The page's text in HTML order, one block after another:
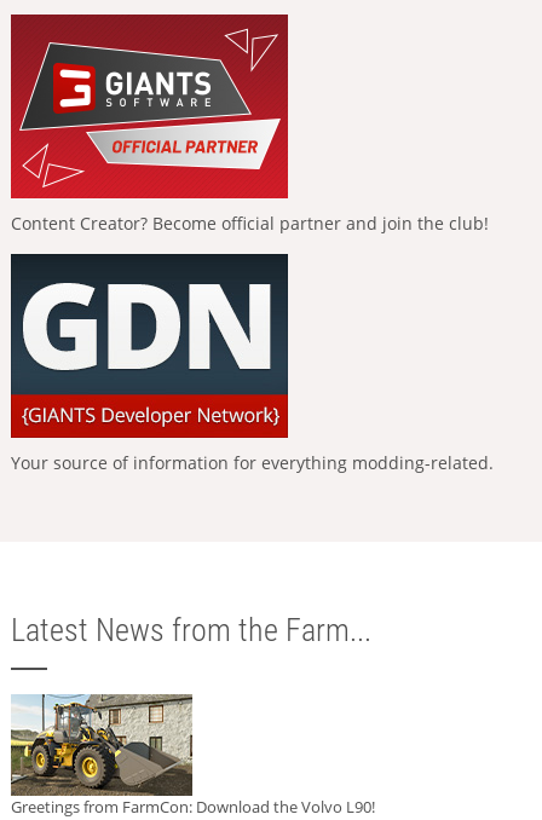
Content Creator? Become official partner and join the club!
Your source of information for everything modding-related.
Latest News from the Farm...
Greetings from FarmCon: Download the Volvo L90!